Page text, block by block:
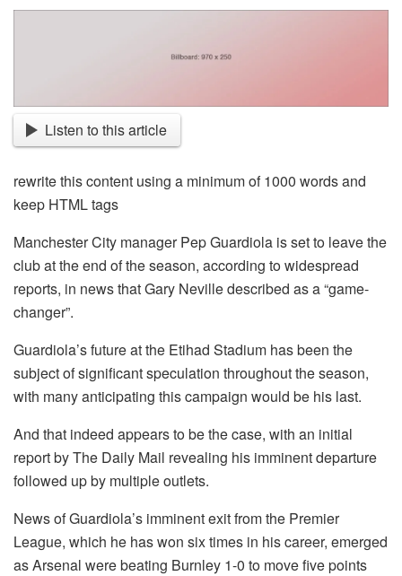
Listen to this article
rewrite this content using a minimum of 1000 words and
keep HTML tags
Manchester City manager Pep Guardiola is set to leave the
club at the end of the season, according to widespread
reports, in news that Gary Neville described as a “game-
changer”.
Guardiola’s future at the Etihad Stadium has been the
subject of significant speculation throughout the season,
with many anticipating this campaign would be his last.
And that indeed appears to be the case, with an initial
report by The Daily Mail revealing his imminent departure
followed up by multiple outlets.
News of Guardiola’s imminent exit from the Premier
League, which he has won six times in his career, emerged
as Arsenal were beating Burnley 1-0 to move five points